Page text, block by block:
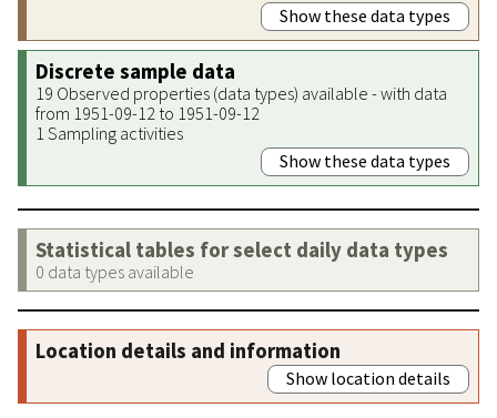
Show these data types
Discrete sample data
19 Observed properties (data types) available - with data
from 1951-09-12 to 1951-09-12
1 Sampling activities
Show these data types
Statistical tables for select daily data types
0 data types available
Location details and information
Show location details